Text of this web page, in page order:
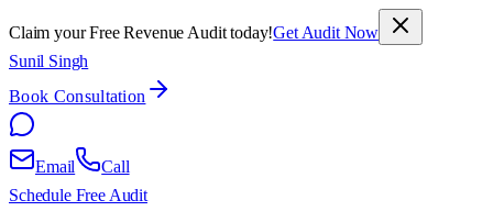
Claim your Free Revenue Audit today!Get Audit Now
Sunil Singh
Book Consultation
Email
Call
Schedule Free Audit